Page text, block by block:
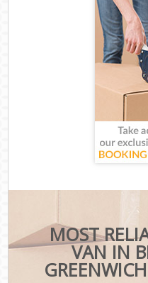
MOST
VAN IN